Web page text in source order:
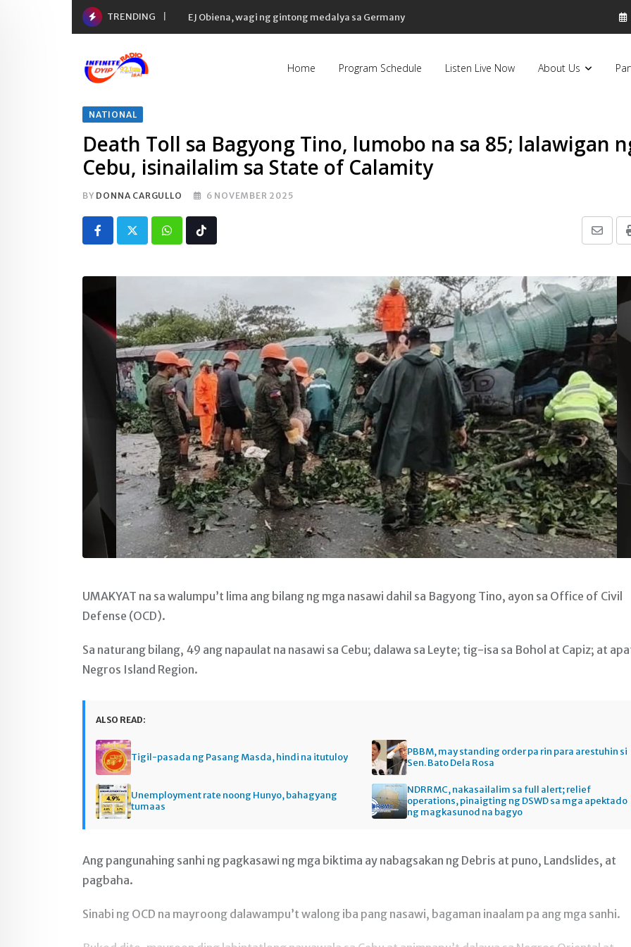
TRENDING EJ Obiena, wagi ng gintong medalya sa Germany
Home Program Schedule Listen Live Now About Us
NATIONAL
Death Toll sa Bagyong Tino, lumobo na sa 85; lalawigan
Cebu, isinailalim sa State of Calamity
BY DONNA CARGULLO 6 NOVEMBER 2025
Whatsapp
Share
Email
Tiktok
UMAKYAT na sa walumpu’t lima ang bilang ng mga nasawi dahil sa Bagyong Tino, ayon sa Office of Civil
Defense (OCD).
Sa naturang bilang, 49 ang napaulat na nasawi sa Cebu; dalawa sa Leyte; tig-isa sa Bohol at Capiz; at
Negros Island Region.
ALSO READ:
Tigil-pasada ng Pasang Masda, hindi na itutuloy
PBBM, may standing order pa rin para arestuhin si
Sen. Bato Dela Rosa
Unemployment rate noong Hunyo, bahagyang
tumaas
NDRRMC, nakasailalim sa full alert; relief
operations, pinaigting ng DSWD sa mga apektado
ng magkasunod na bagyo
Ang pangunahing sanhi ng pagkasawi ng mga biktima ay nabagsakan ng Debris at puno, Landslides, at
pagbaha.
Sinabi ng OCD na mayroong dalawampu’t walong iba pang nasawi, bagaman inaalam pa ang mga sanhi.